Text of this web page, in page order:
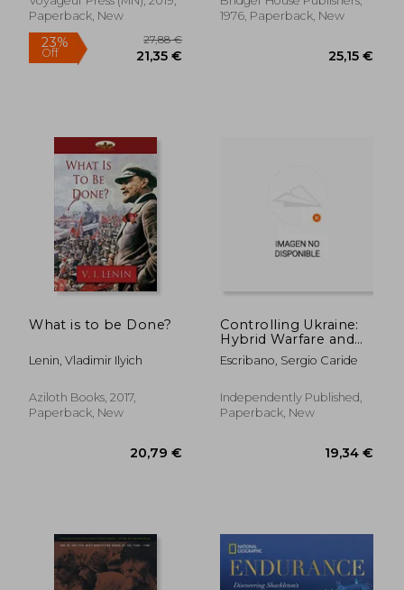
Paperback, New
Off
1976, Paperback, New
What is to be Done?
Lenin, Vladimir Ilyich
Aziloth Books, 2017,
Paperback, New
Controlling Ukraine:
Hybrid Warfare and
Russian
Unconventional
War of Ukraine
Escribano, Sergio Caride
Independently Published,
Paperback, New